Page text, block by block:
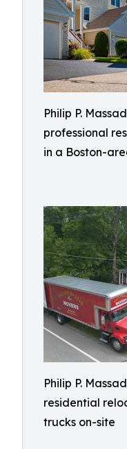
Philip P.
professional
in a Boston-
Philip P.
residential
trucks on-site